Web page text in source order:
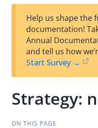
Help us shape the
documentation!
Annual
and tell us how
Start Survey →
Strategy:
ON THIS PAGE